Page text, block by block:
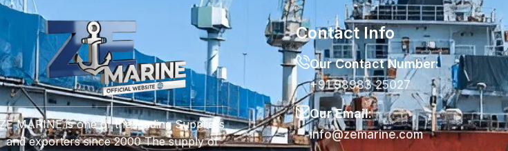
ZE MARINE is one of the leading Suppliers
and exporters since 2000 The supply of
Contact Info
Our Contact Number:
+91 98983 25027
Our Email:
info@zemarine.com